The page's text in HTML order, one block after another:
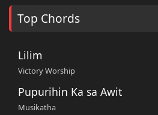
Top Chords
Lilim
Victory Worship
Pupurihin Ka sa Awit
Musikatha